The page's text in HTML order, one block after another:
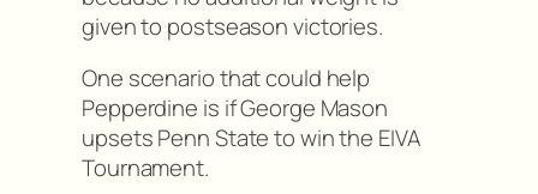
given to postseason victories.
One scenario that could help
Pepperdine is if George Mason
upsets Penn State to win the EIVA
Tournament.